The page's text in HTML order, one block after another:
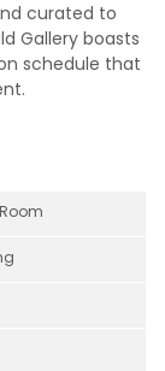
curated to
Gallery boasts
schedule that